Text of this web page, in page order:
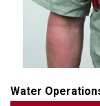
Water